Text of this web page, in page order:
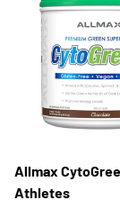
Allmax
Athletes